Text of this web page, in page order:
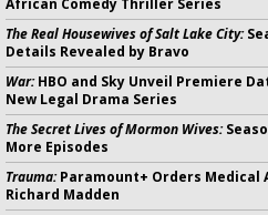
The Real Housewives of Salt Lake City:
Details Revealed by Bravo
War:HBO and Sky Unveil Premiere
New Legal Drama Series
The Secret Lives of Mormon Wives:
More Episodes
Trauma:Paramount+ Orders
Richard Madden